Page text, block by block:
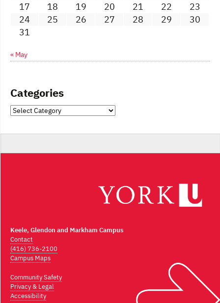
17
18 19 20 21 22
23
24
25 26 27 28 29
30
31
« May
Categories
Categories
Keele, Glendon and Markham Campus
Contact
(416) 736-2100
Campus Maps
Community Safety
Privacy & Legal
Accessibility